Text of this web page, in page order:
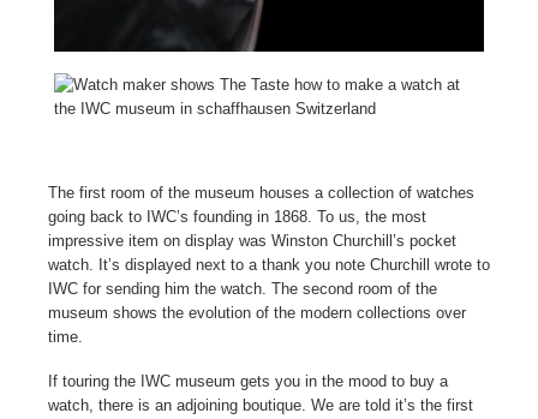
The first room of the museum houses a collection of watches
going back to IWC’s founding in 1868. To us, the most
impressive item on display was Winston Churchill’s pocket
watch. It’s displayed next to a thank you note Churchill wrote to
IWC for sending him the watch. The second room of the
museum shows the evolution of the modern collections over
time.
If touring the IWC museum gets you in the mood to buy a
watch, there is an adjoining boutique. We are told it’s the first